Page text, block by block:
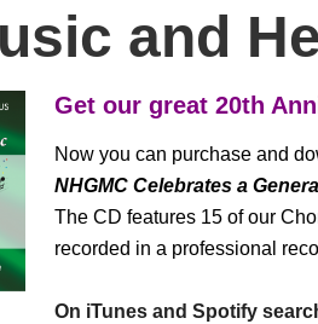
and
Get our great 20th
Now you can purchase and
NHGMC Celebrates a
The CD features 15 of our
recorded in a professional
On iTunes and Spotify